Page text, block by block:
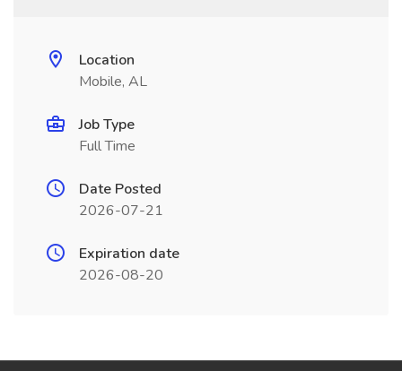
Location
Mobile, AL
Job Type
Full Time
Date Posted
2026-07-21
Expiration date
2026-08-20